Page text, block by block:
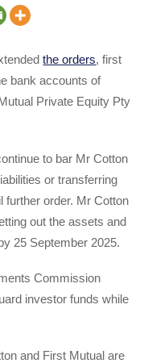
the orders, first
bank accounts of
Private Equity Pty
to bar Mr Cotton
or transferring
further order. Mr Cotton
out the assets and
25 September 2025.
Commission
investor funds while
and First Mutual are